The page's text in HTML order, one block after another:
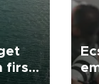
first